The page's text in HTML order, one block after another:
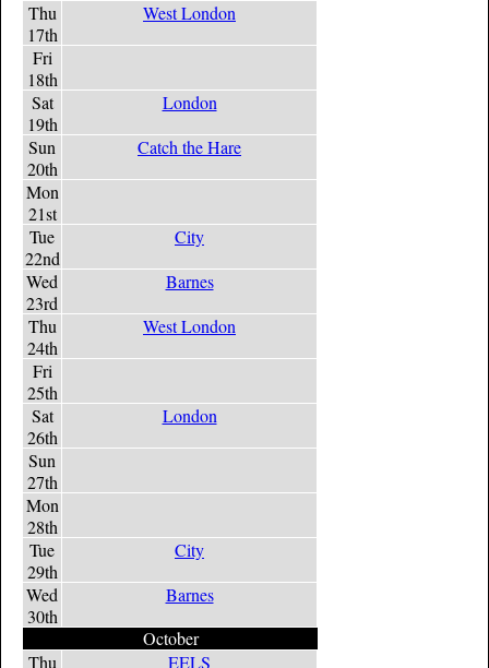
Thu
17th
West London
Fri
18th
Sat
19th
London
Sun
20th
Catch the Hare
Mon
21st
Tue
22nd
City
Wed
23rd
Barnes
Thu
24th
West London
Fri
25th
Sat
26th
London
Sun
27th
Mon
28th
Tue
29th
City
Wed
30th
Barnes
October
Thu
EELS